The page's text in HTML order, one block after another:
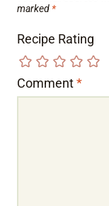
marked *
Recipe Rating
Comment*